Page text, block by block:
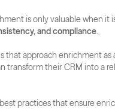
and compliance.
that approach enrichment as
transform their CRM into a
practices that ensure